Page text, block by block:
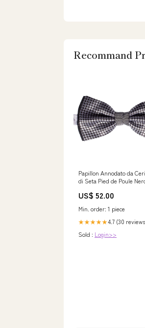
Recommand
Papillon Annodato da
di Seta Pied de Poule
Cravatte Viola
US$ 52.00
Min. order: 1 piece
★★★★★4.7 (30
Sold : Login>>